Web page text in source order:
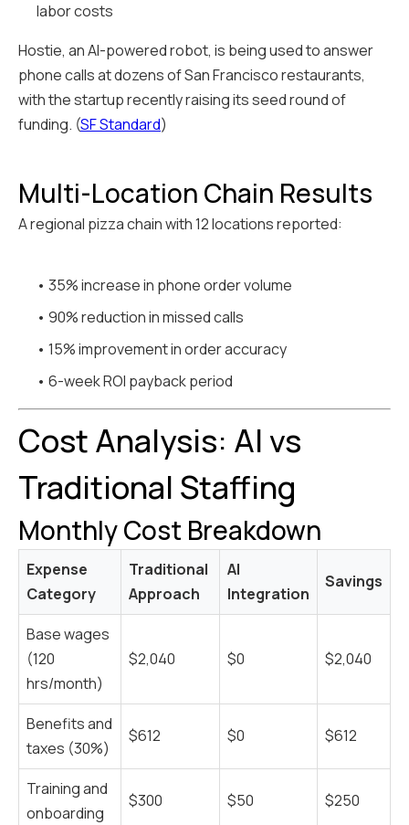
labor costs
Hostie, an AI-powered robot, is being used to answer
phone calls at dozens of San Francisco restaurants,
with the startup recently raising its seed round of
funding. (SF Standard)
Multi-Location Chain Results
A regional pizza chain with 12 locations reported:
• 35% increase in phone order volume
• 90% reduction in missed calls
• 15% improvement in order accuracy
• 6-week ROI payback period
Cost Analysis: AI vs
Traditional Staffing
Monthly Cost Breakdown
Expense
Category
Traditional
Approach
AI
Integration
Savings
Base wages
(120
hrs/month)
$2,040 $0 $2,040
Benefits and
taxes (30%)
$612 $0 $612
Training and
onboarding
$300 $50 $250